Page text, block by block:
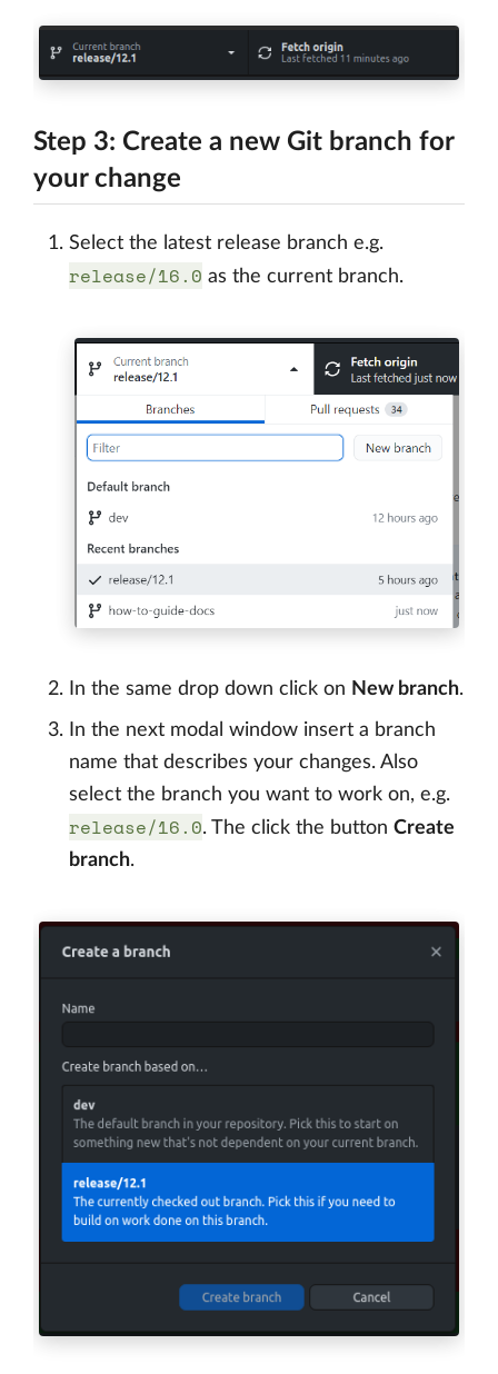
Step 3: Create a new Git branch for
your change
Select the latest release branch e.g.
release/16.0 as the current branch.
In the same drop down click on New branch.
In the next modal window insert a branch
name that describes your changes. Also
select the branch you want to work on, e.g.
release/16.0. The click the button Create
branch.